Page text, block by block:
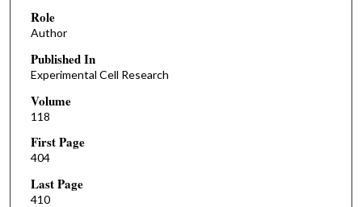
Role
Author
Published In
Experimental Cell Research
Volume
118
First Page
404
Last Page
410